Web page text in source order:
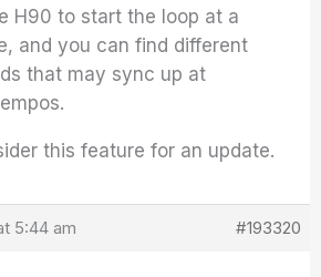
H90 to start the loop at a
and you can find different
that may sync up at
this feature for an update.
5:44 am #193320